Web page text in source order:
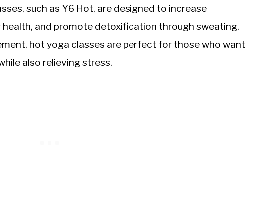
such as Y6 Hot, are designed to increase
and promote detoxification through sweating.
hot yoga classes are perfect for those who want
also relieving stress.